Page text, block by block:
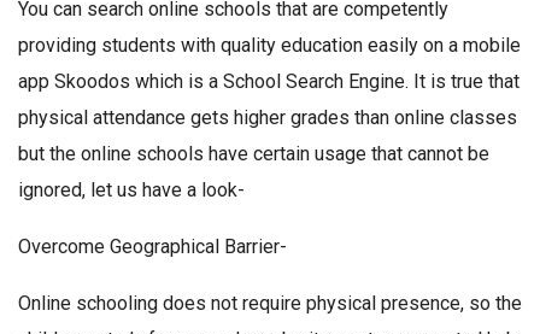
You can search online schools that are competently
providing students with quality education easily on a mobile
app Skoodos which is a School Search Engine. It is true that
physical attendance gets higher grades than online classes
but the online schools have certain usage that cannot be
ignored, let us have a look-
Overcome Geographical Barrier-
Online schooling does not require physical presence, so the